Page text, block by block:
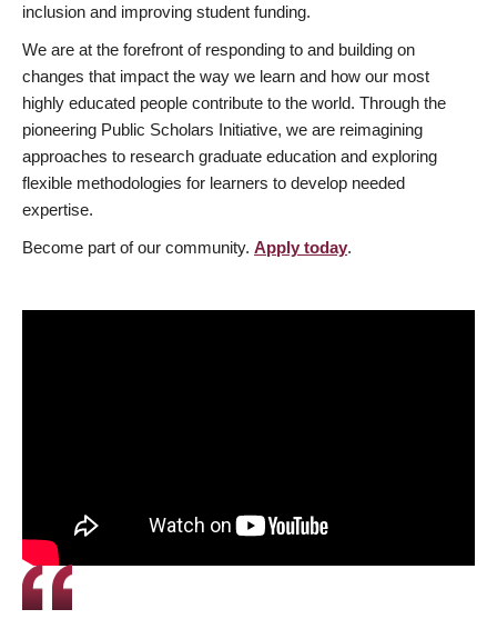
inclusion and improving student funding.
We are at the forefront of responding to and building on
changes that impact the way we learn and how our most
highly educated people contribute to the world. Through the
pioneering Public Scholars Initiative, we are reimagining
approaches to research graduate education and exploring
flexible methodologies for learners to develop needed
expertise.
Become part of our community. Apply today.